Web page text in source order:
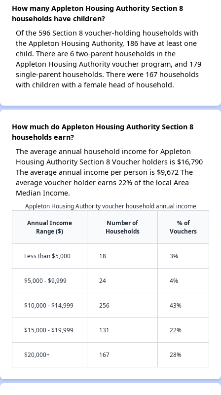
How many Appleton Housing Authority Section 8
households have children?
Of the 596 Section 8 voucher-holding households with
the Appleton Housing Authority, 186 have at least one
child. There are 6 two-parent households in the
Appleton Housing Authority voucher program, and 179
single-parent households. There were 167 households
with children with a female head of household.
How much do Appleton Housing Authority Section 8
households earn?
The average annual household income for Appleton
Housing Authority Section 8 Voucher holders is $16,790
The average annual income per person is $9,672 The
average voucher holder earns 22% of the local Area
Median Income.
Appleton Housing Authority voucher household annual income
Annual Income
Range ($)
Number of
Households
% of
Vouchers
Less than $5,000 18 3%
$5,000 - $9,999 24 4%
$10,000 - $14,999 256 43%
$15,000 - $19,999 131 22%
$20,000+ 167 28%